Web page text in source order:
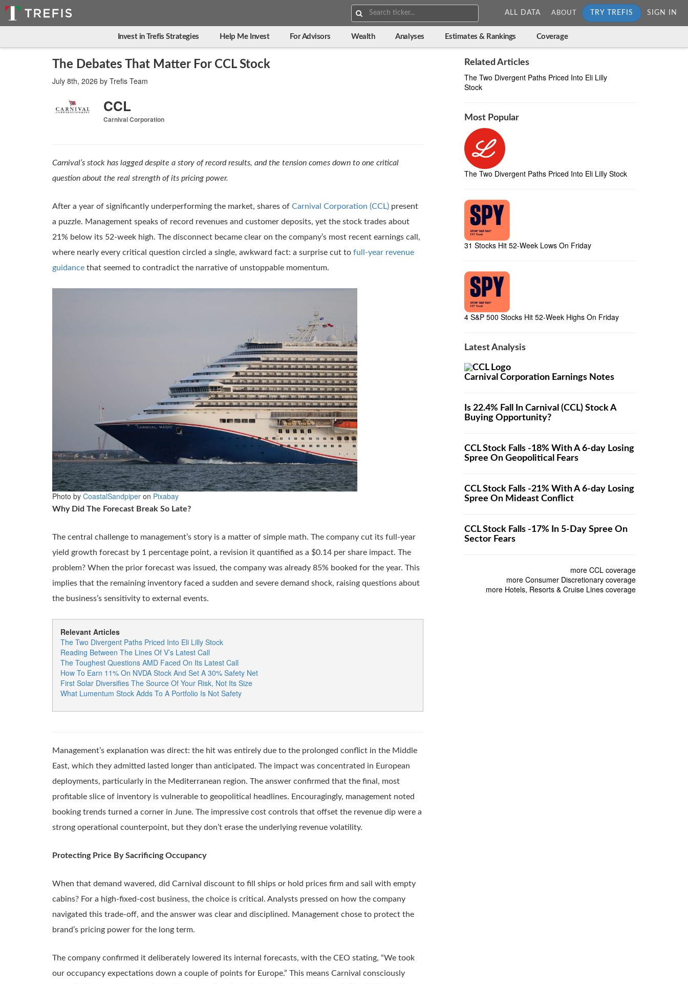
Search:
ALL DATA ABOUT TRY TREFIS SIGN IN
Invest in Trefis Strategies Help Me Invest For Advisors Wealth Analyses Estimates & Rankings Coverage
The Debates That Matter For CCL Stock
July 8th, 2026 by Trefis Team
CCL
Carnival Corporation
Carnival’s stock has lagged despite a story of record results, and the tension comes down to one critical
question about the real strength of its pricing power.
After a year of significantly underperforming the market, shares of Carnival Corporation (CCL) present
a puzzle. Management speaks of record revenues and customer deposits, yet the stock trades about
21% below its 52-week high. The disconnect became clear on the company’s most recent earnings call,
where nearly every critical question circled a single, awkward fact: a surprise cut to full-year revenue
guidance that seemed to contradict the narrative of unstoppable momentum.
Photo by CoastalSandpiper on Pixabay
Why Did The Forecast Break So Late?
The central challenge to management’s story is a matter of simple math. The company cut its full-year
yield growth forecast by 1 percentage point, a revision it quantified as a $0.14 per share impact. The
problem? When the prior forecast was issued, the company was already 85% booked for the year. This
implies that the remaining inventory faced a sudden and severe demand shock, raising questions about
the business’s sensitivity to external events.
Relevant Articles
The Two Divergent Paths Priced Into Eli Lilly Stock
Reading Between The Lines Of V’s Latest Call
The Toughest Questions AMD Faced On Its Latest Call
How To Earn 11% On NVDA Stock And Set A 30% Safety Net
First Solar Diversifies The Source Of Your Risk, Not Its Size
What Lumentum Stock Adds To A Portfolio Is Not Safety
Management’s explanation was direct: the hit was entirely due to the prolonged conflict in the Middle
East, which they admitted lasted longer than anticipated. The impact was concentrated in European
deployments, particularly in the Mediterranean region. The answer confirmed that the final, most
profitable slice of inventory is vulnerable to geopolitical headlines. Encouragingly, management noted
booking trends turned a corner in June. The impressive cost controls that offset the revenue dip were a
strong operational counterpoint, but they don’t erase the underlying revenue volatility.
Protecting Price By Sacrificing Occupancy
When that demand wavered, did Carnival discount to fill ships or hold prices firm and sail with empty
cabins? For a high-fixed-cost business, the choice is critical. Analysts pressed on how the company
navigated this trade-off, and the answer was clear and disciplined. Management chose to protect the
brand’s pricing power for the long term.
The company confirmed it deliberately lowered its internal forecasts, with the CEO stating, “We took
our occupancy expectations down a couple of points for Europe.” This means Carnival consciously
Related Articles
The Two Divergent Paths Priced Into Eli Lilly
Stock
Most Popular
The Two Divergent Paths Priced Into Eli Lilly Stock
31 Stocks Hit 52-Week Lows On Friday
4 S&P 500 Stocks Hit 52-Week Highs On Friday
Latest Analysis
Carnival Corporation Earnings Notes
Is 22.4% Fall In Carnival (CCL) Stock A
Buying Opportunity?
CCL Stock Falls -18% With A 6-day Losing
Spree On Geopolitical Fears
CCL Stock Falls -21% With A 6-day Losing
Spree On Mideast Conflict
CCL Stock Falls -17% In 5-Day Spree On
Sector Fears
more CCL coverage
more Consumer Discretionary coverage
more Hotels, Resorts & Cruise Lines coverage